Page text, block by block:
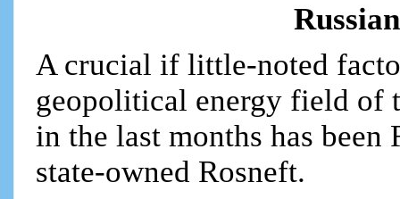
A crucial if little-noted
geopolitical energy field of
in the last months has been
state-owned Rosneft.